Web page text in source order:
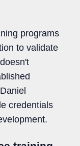
programs
to validate
credentials